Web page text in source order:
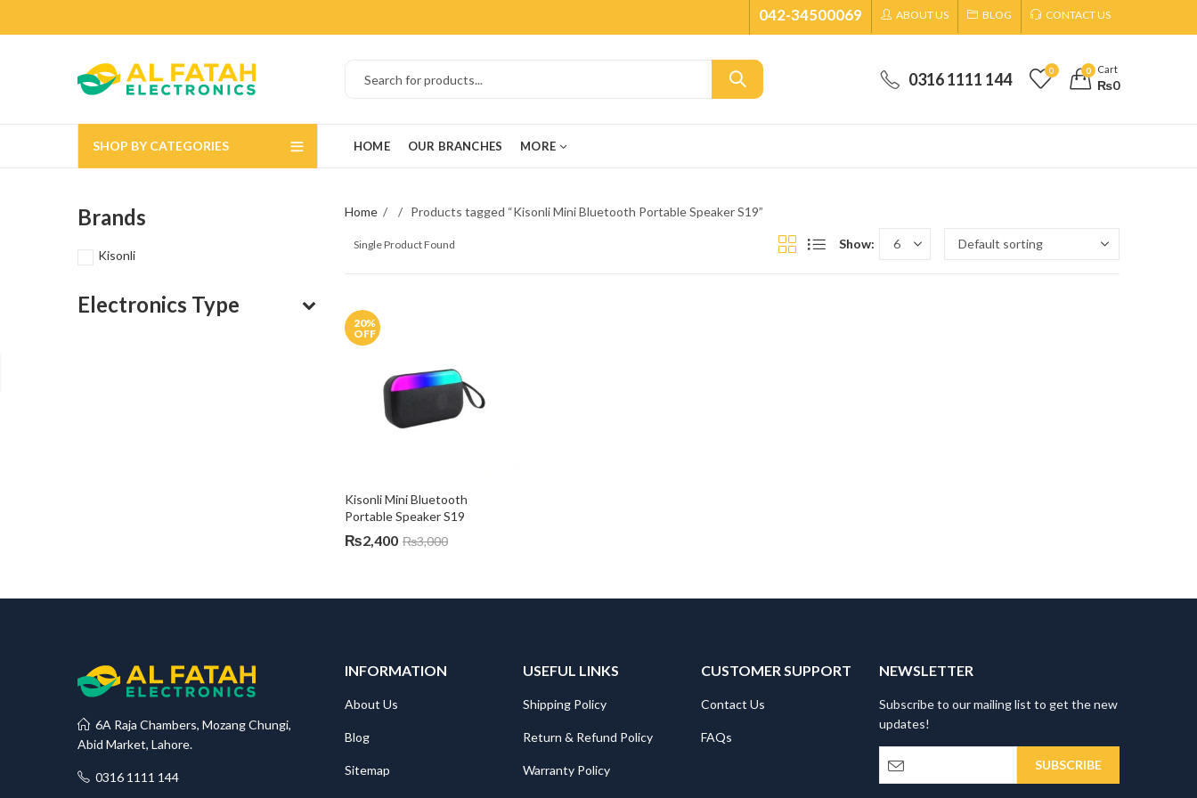
042-34500069 ABOUT US BLOG CONTACT US
0316 1111 144 0 0 Cart
₨0
SHOP BY CATEGORIES HOME OUR BRANCHES MORE
Home Products tagged “Kisonli Mini Bluetooth Portable Speaker S19”
Single Product Found Show:
20%
OFF
Kisonli Mini Bluetooth
Portable Speaker S19
₨2,400 ₨3,000
Brands
Kisonli
Electronics Type
6A Raja Chambers, Mozang Chungi,
Abid Market, Lahore.
0316 1111 144
INFORMATION
About Us
Blog
Sitemap
USEFUL LINKS
Shipping Policy
Return & Refund Policy
Warranty Policy
CUSTOMER SUPPORT
Contact Us
FAQs
NEWSLETTER
Subscribe to our mailing list to get the new
updates!